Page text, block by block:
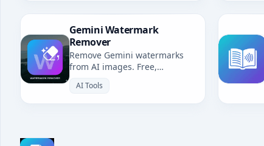
Gemini Watermark
Remover
Remove Gemini watermarks
from AI images. Free,
browser-based. Redirects to AI
Watermark Remover.
AI Tools